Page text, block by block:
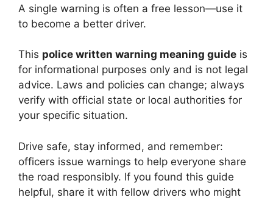
A single warning is often a free lesson—use it
to become a better driver.
This police written warning meaning guide is
for informational purposes only and is not legal
advice. Laws and policies can change; always
verify with official state or local authorities for
your specific situation.
Drive safe, stay informed, and remember:
officers issue warnings to help everyone share
the road responsibly. If you found this guide
helpful, share it with fellow drivers who might